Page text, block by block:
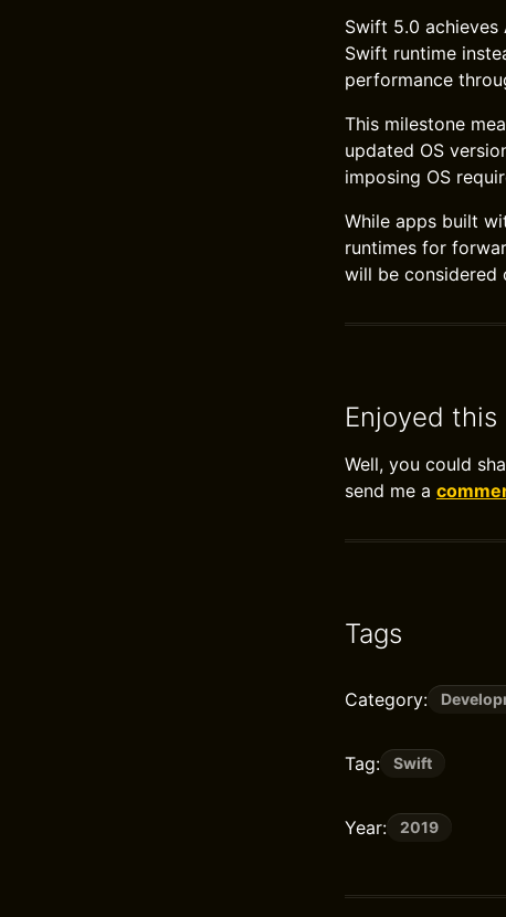
Swift 5.0
Swift runtime
performance
This milestone
updated OS
imposing OS
While apps built
runtimes for
will be considered
Enjoyed this
Well, you could
send me a
Tags
Category:
Tag: Swift
Year: 2019